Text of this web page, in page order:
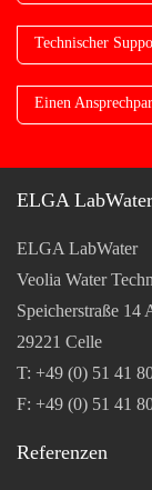
Technischer
Einen
ELGA
ELGA LabWater
Veolia Water
Speicherstraße 14
29221 Celle
T: +49 (0) 51 41
F: +49 (0) 51 41
Referenzen